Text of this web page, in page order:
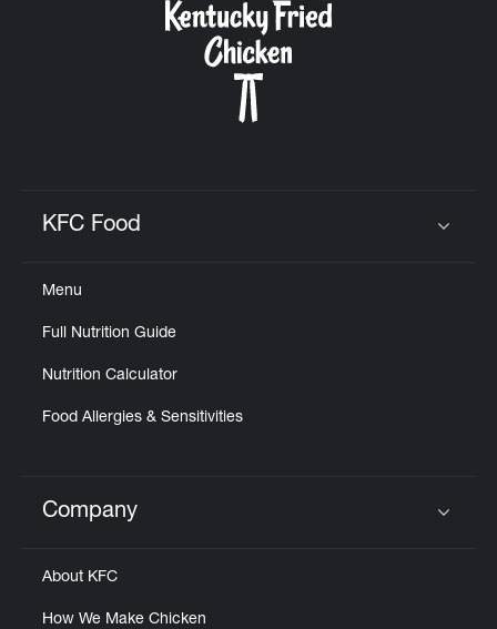
KFC Food
Menu
Full Nutrition Guide
Nutrition Calculator
Food Allergies & Sensitivities
Click to expand or collapse content
Company
About KFC
How We Make Chicken